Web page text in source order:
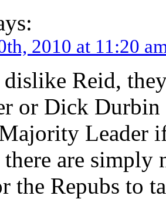
2010 at 11:20
Reid,
or Dick
Leader
are simply
the Repubs to